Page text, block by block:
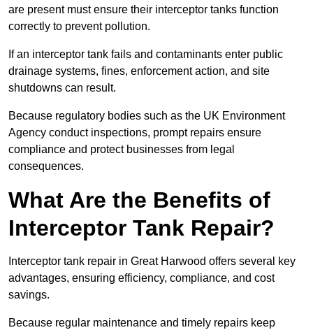
are present must ensure their interceptor tanks function
correctly to prevent pollution.
If an interceptor tank fails and contaminants enter public
drainage systems, fines, enforcement action, and site
shutdowns can result.
Because regulatory bodies such as the UK Environment
Agency conduct inspections, prompt repairs ensure
compliance and protect businesses from legal
consequences.
What Are the Benefits of
Interceptor Tank Repair?
Interceptor tank repair in Great Harwood offers several key
advantages, ensuring efficiency, compliance, and cost
savings.
Because regular maintenance and timely repairs keep